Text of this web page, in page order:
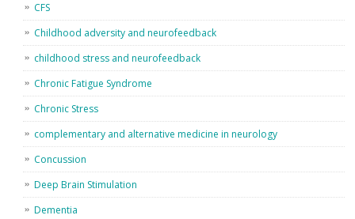
CFS
Childhood adversity and neurofeedback
childhood stress and neurofeedback
Chronic Fatigue Syndrome
Chronic Stress
complementary and alternative medicine in neurology
Concussion
Deep Brain Stimulation
Dementia